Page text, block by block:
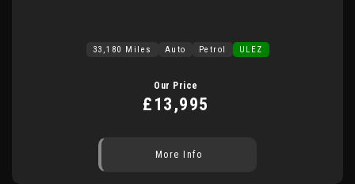
33,180 Miles Auto Petrol ULEZ
Our Price
£13,995
More Info